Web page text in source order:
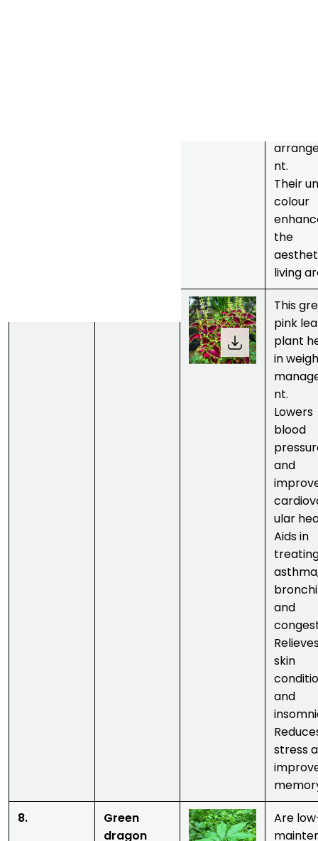
nt.
Their
colour
the
living
This
pink
plant
in
nt.
Lowers
blood
and
ular
Aids in
and
skin
and
stress
8.
Green
dragon
Are